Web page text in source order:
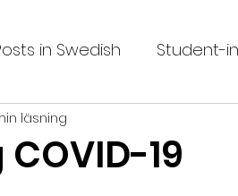
in Swedish Student-
19
läsning